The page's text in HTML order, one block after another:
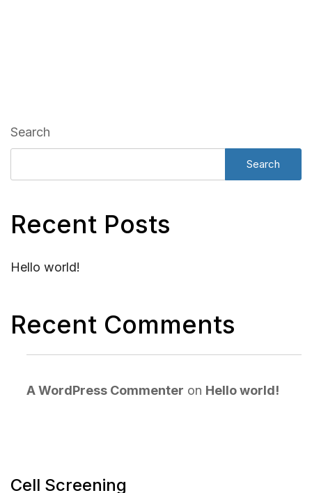
Search
Search
Recent Posts
Hello world!
Recent Comments
A WordPress Commenter on Hello world!
Cell Screening